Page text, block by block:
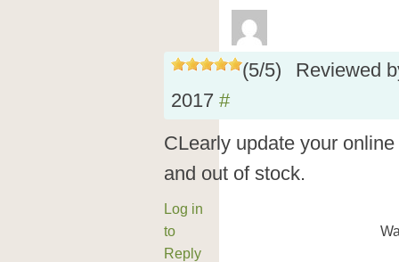
(5/5)
Reviewed
2017 #
CLearly update your
and out of stock.
Log in
to
Reply